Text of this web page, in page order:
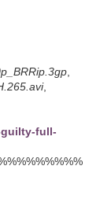
,
guilty-full-